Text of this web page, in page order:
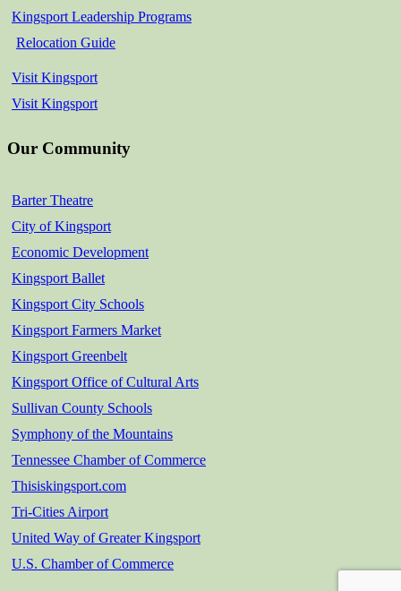
Kingsport Leadership Programs
Relocation Guide
Visit Kingsport
Visit Kingsport
Our Community
Barter Theatre
City of Kingsport
Economic Development
Kingsport Ballet
Kingsport City Schools
Kingsport Farmers Market
Kingsport Greenbelt
Kingsport Office of Cultural Arts
Sullivan County Schools
Symphony of the Mountains
Tennessee Chamber of Commerce
Thisiskingsport.com
Tri-Cities Airport
United Way of Greater Kingsport
U.S. Chamber of Commerce